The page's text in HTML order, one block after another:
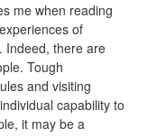
me when reading
of
Indeed, there are
Tough
and visiting
capability to
it may be a